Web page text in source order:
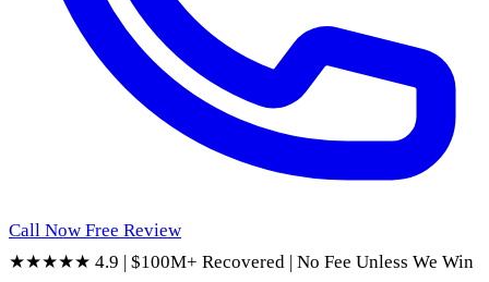
Call Now Free Review
★★★★★ 4.9 | $100M+ Recovered | No Fee Unless We Win